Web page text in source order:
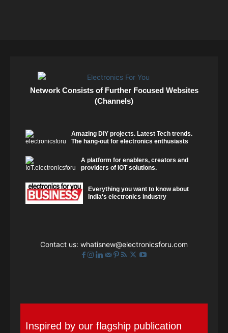
Network Consists of Further Focused Websites
(Channels)
Amazing DIY projects. Latest Tech trends.
The hang-out for electronics enthusiasts
A platform for enablers, creators and
providers of IOT solutions.
Everything you want to know about
India's electronics industry
Contact us: whatisnew@electronicsforu.com
Inspired by our flagship publication